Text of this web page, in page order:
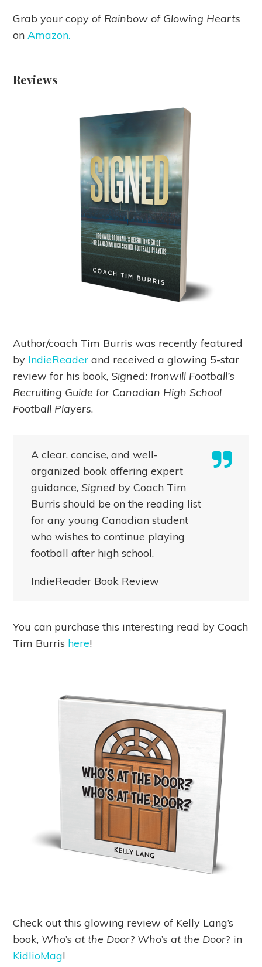
Grab your copy of Rainbow of Glowing Hearts
onAmazon.
Reviews
Author/coach Tim Burris was recently featured
by IndieReader and received a glowing 5-star
review for his book,Signed: Ironwill Football’s
Recruiting Guide for Canadian High School
Football Players.
A clear, concise, and well-
organized book offering expert
guidance,Signed by Coach Tim
Burris should be on the reading list
for any young Canadian student
who wishes to continue playing
football after high school.
IndieReader Book Review
You can purchase this interesting read by Coach
Tim Burris here!
Check out this glowing review of Kelly Lang’s
book, Who’s at the Door? Who’s at the Door? in
KidlioMag!